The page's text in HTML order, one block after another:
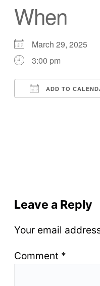
When
March 29, 2025
3:00 pm
ADD TO
Leave a Reply
Your email
Comment *